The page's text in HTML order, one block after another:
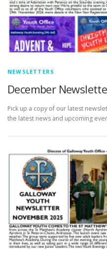
NEWSLETTERS
December
Pick up a copy of our latest
the latest news and upcoming